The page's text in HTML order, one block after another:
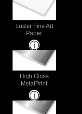
Luster Fine Art
Paper
High Gloss
MetalPrint